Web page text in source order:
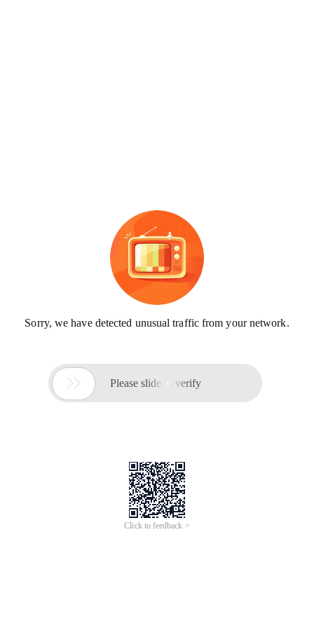
Sorry, we have detected unusual traffic from your network.
 Please slide to verify
Click to feedback >